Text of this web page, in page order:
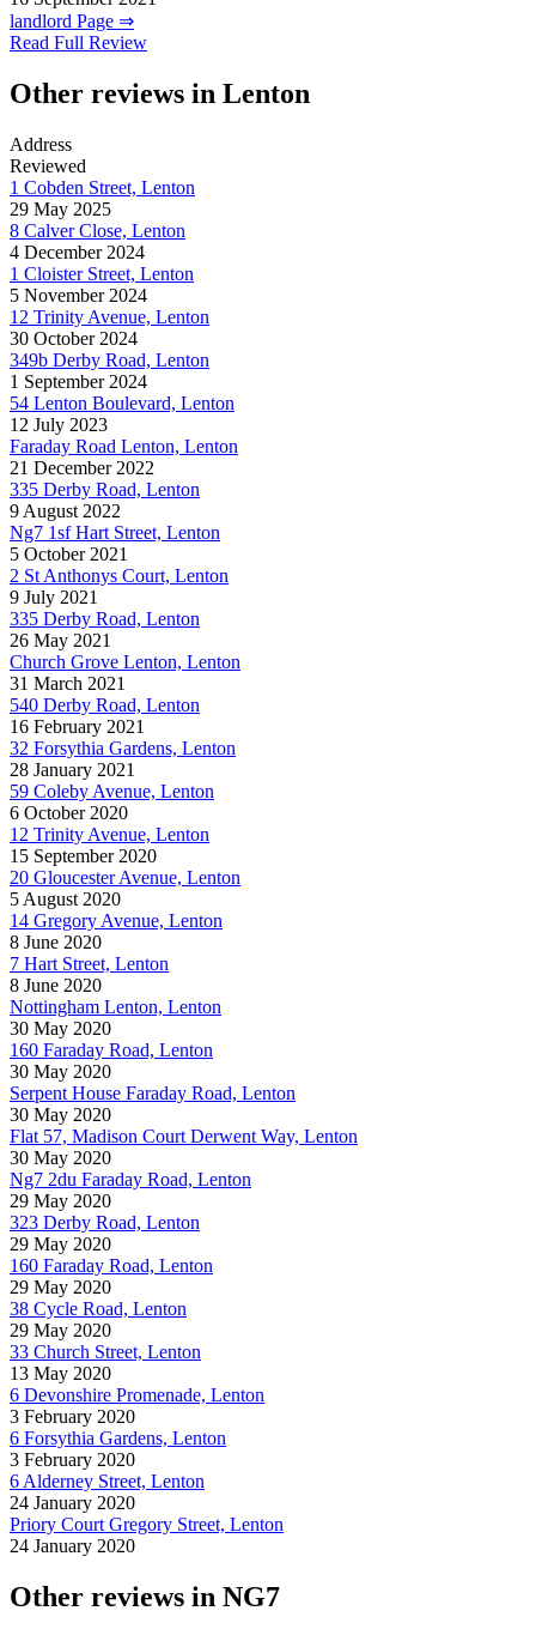
landlord Page ⇒
Read Full Review
Other reviews in Lenton
Address
Reviewed
1 Cobden Street, Lenton
29 May 2025
8 Calver Close, Lenton
4 December 2024
1 Cloister Street, Lenton
5 November 2024
12 Trinity Avenue, Lenton
30 October 2024
349b Derby Road, Lenton
1 September 2024
54 Lenton Boulevard, Lenton
12 July 2023
Faraday Road Lenton, Lenton
21 December 2022
335 Derby Road, Lenton
9 August 2022
Ng7 1sf Hart Street, Lenton
5 October 2021
2 St Anthonys Court, Lenton
9 July 2021
335 Derby Road, Lenton
26 May 2021
Church Grove Lenton, Lenton
31 March 2021
540 Derby Road, Lenton
16 February 2021
32 Forsythia Gardens, Lenton
28 January 2021
59 Coleby Avenue, Lenton
6 October 2020
12 Trinity Avenue, Lenton
15 September 2020
20 Gloucester Avenue, Lenton
5 August 2020
14 Gregory Avenue, Lenton
8 June 2020
7 Hart Street, Lenton
8 June 2020
Nottingham Lenton, Lenton
30 May 2020
160 Faraday Road, Lenton
30 May 2020
Serpent House Faraday Road, Lenton
30 May 2020
Flat 57, Madison Court Derwent Way, Lenton
30 May 2020
Ng7 2du Faraday Road, Lenton
29 May 2020
323 Derby Road, Lenton
29 May 2020
160 Faraday Road, Lenton
29 May 2020
38 Cycle Road, Lenton
29 May 2020
33 Church Street, Lenton
13 May 2020
6 Devonshire Promenade, Lenton
3 February 2020
6 Forsythia Gardens, Lenton
3 February 2020
6 Alderney Street, Lenton
24 January 2020
Priory Court Gregory Street, Lenton
24 January 2020
Other reviews in NG7